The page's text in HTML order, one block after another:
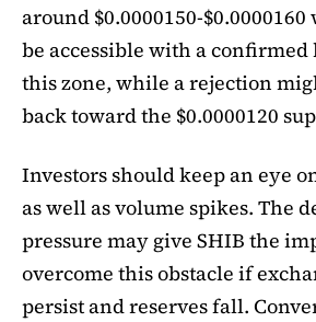
around $0.0000150-
be accessible with a confirmed
this zone, while a rejection
back toward the $0.0000120
Investors should keep an eye
as well as volume spikes. The
pressure may give SHIB the
overcome this obstacle if
persist and reserves fall.